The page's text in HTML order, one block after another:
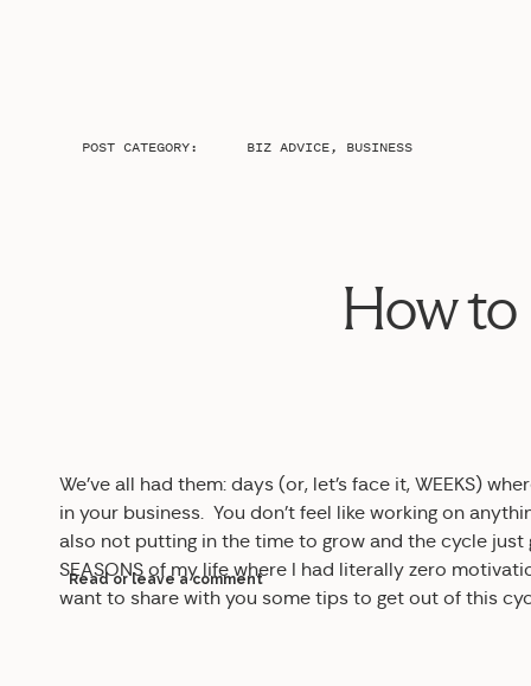
POST CATEGORY: BIZ ADVICE, BUSINESS
How to
We’ve all had them: days (or, let’s face it, WEEKS)
in your business. You don’t feel like working on
also not putting in the time to grow and the cycle just
SEASONS of my life where I had literally zero
want to share with you some tips to get out of this
Read or leave a comment